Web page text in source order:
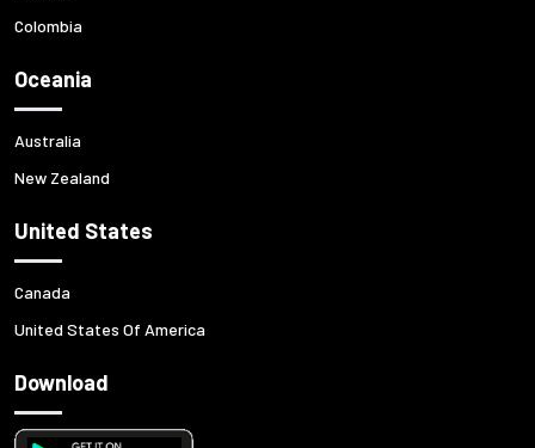
Colombia
Oceania
Australia
New Zealand
United States
Canada
United States Of America
Download